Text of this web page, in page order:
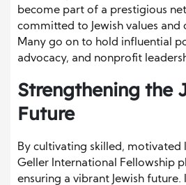
become part of a prestigious
committed to Jewish values and
Many go on to hold influential
advocacy, and nonprofit
Strengthening the
Future
By cultivating skilled, motivated
Geller International Fellowship
ensuring a vibrant Jewish future.